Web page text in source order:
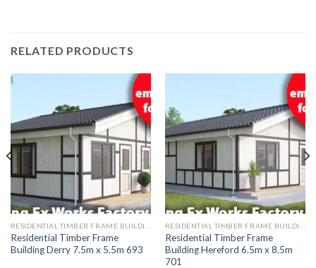
RELATED PRODUCTS
Residential Timber Frame
Building Derry 7.5m x 5.5m 693
Residential Timber Frame
Building Hereford 6.5m x 8.5m
701